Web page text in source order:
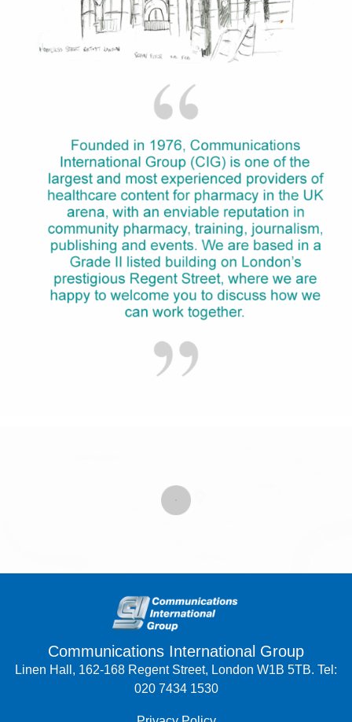
Communications International Group
Linen Hall, 162-168 Regent Street, London W1B 5TB. Tel:
020 7434 1530